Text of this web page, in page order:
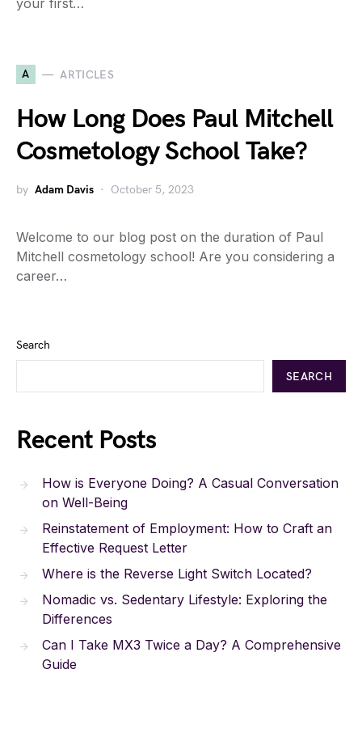
your first…
A ARTICLES
How Long Does Paul Mitchell
Cosmetology School Take?
by Adam Davis October 5, 2023
Welcome to our blog post on the duration of Paul
Mitchell cosmetology school! Are you considering a
career…
Search
SEARCH
Recent Posts
How is Everyone Doing? A Casual Conversation
on Well-Being
Reinstatement of Employment: How to Craft an
Effective Request Letter
Where is the Reverse Light Switch Located?
Nomadic vs. Sedentary Lifestyle: Exploring the
Differences
Can I Take MX3 Twice a Day? A Comprehensive
Guide